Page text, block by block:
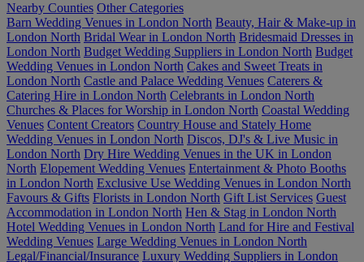
Nearby Counties Other Categories
Barn Wedding Venues in London North Beauty, Hair & Make-up in
London North Bridal Wear in London North Bridesmaid Dresses in
London North Budget Wedding Suppliers in London North Budget
Wedding Venues in London North Cakes and Sweet Treats in
London North Castle and Palace Wedding Venues Caterers &
Catering Hire in London North Celebrants in London North
Churches & Places for Worship in London North Coastal Wedding
Venues Content Creators Country House and Stately Home
Wedding Venues in London North Discos, DJ's & Live Music in
London North Dry Hire Wedding Venues in the UK in London
North Elopement Wedding Venues Entertainment & Photo Booths
in London North Exclusive Use Wedding Venues in London North
Favours & Gifts Florists in London North Gift List Services Guest
Accommodation in London North Hen & Stag in London North
Hotel Wedding Venues in London North Land for Hire and Festival
Wedding Venues Large Wedding Venues in London North
Legal/Financial/Insurance Luxury Wedding Suppliers in London